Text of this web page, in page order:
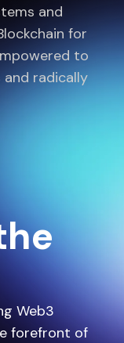
and
for
to
radically
Web3
forefront of